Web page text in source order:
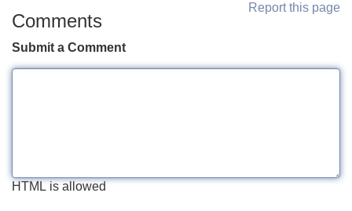
Report this page
Comments
Submit a Comment
HTML is allowed